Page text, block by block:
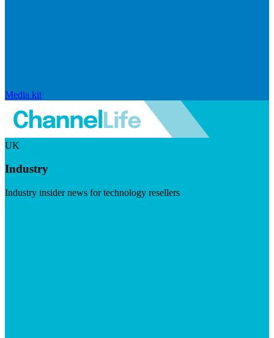
Media kit
UK
Industry
Industry insider news for technology resellers